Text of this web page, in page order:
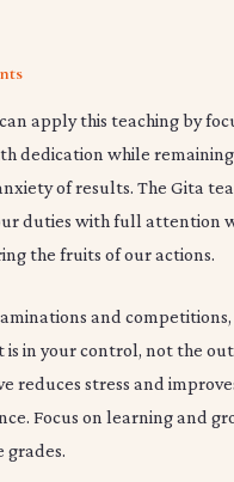
apply this teaching by
dedication while
of results. The Gita
duties with full attention
the fruits of our actions.
and
in your control, not the
reduces stress and
Focus on learning and
grades.